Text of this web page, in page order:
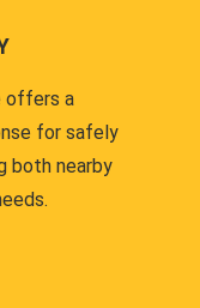
offers a
for safely
both nearby